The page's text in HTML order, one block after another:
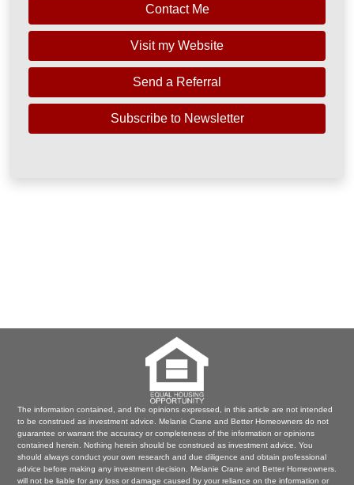
Contact Me
Visit my Website
Send a Referral
Subscribe to Newsletter
The information contained, and the opinions expressed, in this article are not intended
to be construed as investment advice. Melanie Crane and Better Homeowners do not
guarantee or warrant the accuracy or completeness of the information or opinions
contained herein. Nothing herein should be construed as investment advice. You
should always conduct your own research and due diligence and obtain professional
advice before making any investment decision. Melanie Crane and Better Homeowners.
will not be liable for any loss or damage caused by your reliance on the information or